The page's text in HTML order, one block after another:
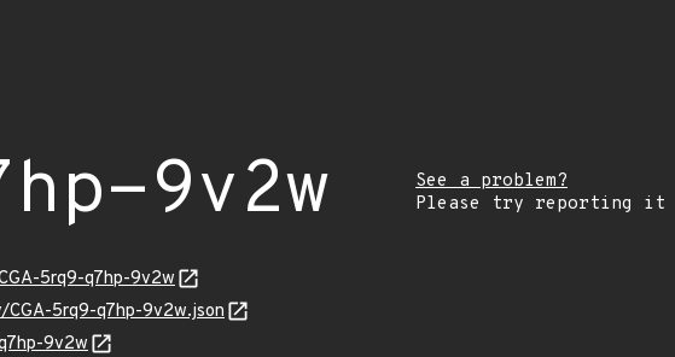
9v2w
See a problem?
Please try reporting it
5rq9-q7hp-9v2w
CGA-5rq9-q7hp-9v2w.json
9v2w